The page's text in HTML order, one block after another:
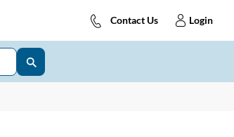
Contact Us Login